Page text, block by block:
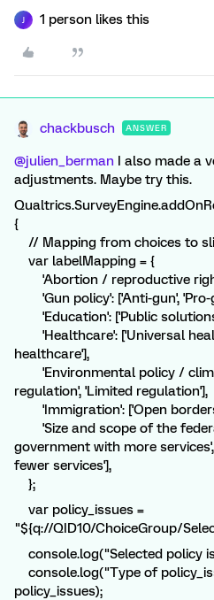
1 person likes this
chackbusch ANSWER
@julien_berman I also made a
adjustments. Maybe try this.
{
// Mapping from choices to
var labelMapping = {
'Abortion / reproductive
'Gun policy': ['Anti-gun', 'Pro-
'Education': ['Public
'Healthcare': ['Universal
healthcare'],
'Environmental policy /
regulation', 'Limited regulation'],
'Immigration': ['Open
'Size and scope of the
government with more
fewer services'],
};
var policy_issues =
"${q://QID10/ChoiceGroup/
console.log("Selected policy
console.log("Type of
policy_issues);